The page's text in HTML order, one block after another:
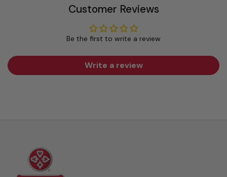
Customer Reviews
Be the first to write a review
Write a review